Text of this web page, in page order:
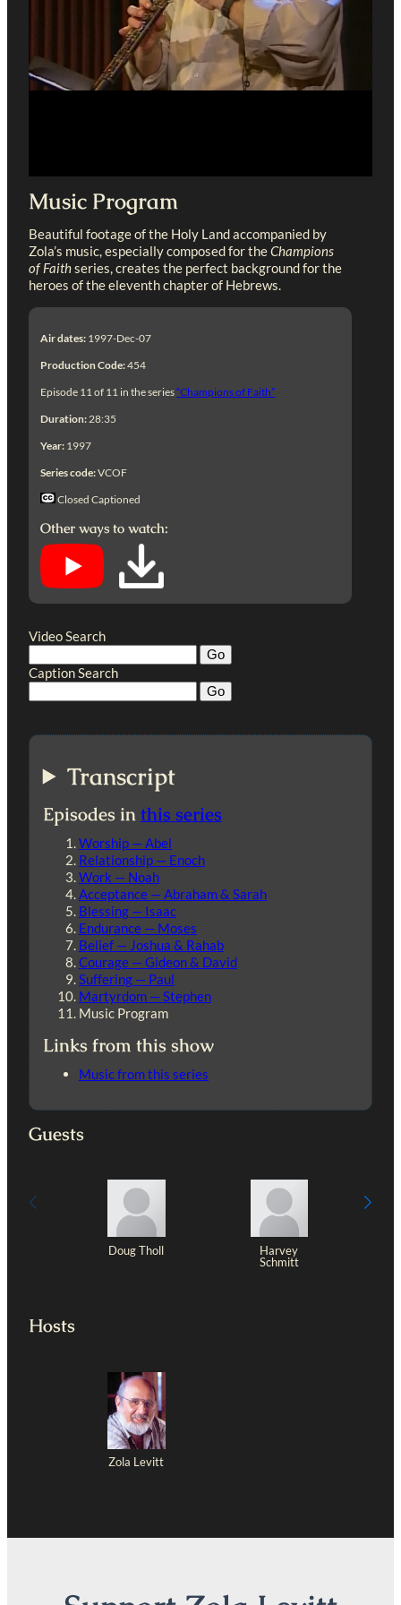
Music Program
Beautiful footage of the Holy Land accompanied by
Zola’s music, especially composed for theChampions
of Faithseries, creates the perfect background for the
heroes of the eleventh chapter of Hebrews.
Air dates: 1997-Dec-07
Production Code:454
Episode 11 of 11 in the series“Champions of Faith”
Duration: 28:35
Year: 1997
Series code:VCOF
Closed Captioned
Other ways to watch:
Video Search
Caption Search
Transcript
Episodes inthis series
Worship — Abel
Relationship — Enoch
Work — Noah
Acceptance — Abraham & Sarah
Blessing — Isaac
Endurance — Moses
Belief — Joshua & Rahab
Courage — Gideon & David
Suffering — Paul
Martyrdom — Stephen
Music Program
Links from this show
Music from this series
Guests
Doug Tholl
Harvey
Schmitt
Hosts
Zola Levitt